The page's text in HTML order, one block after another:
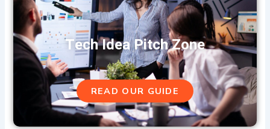
Tech Idea Pitch Zone
READ OUR GUIDE